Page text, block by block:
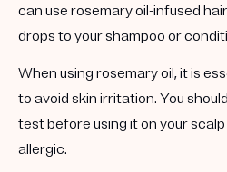
can use rosemary oil-infused
drops to your shampoo or
When using rosemary oil, it is
to avoid skin irritation. You
test before using it on your
allergic.